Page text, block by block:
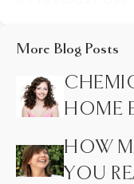
More Blog Posts
HOME
MOST
HOW
YOU